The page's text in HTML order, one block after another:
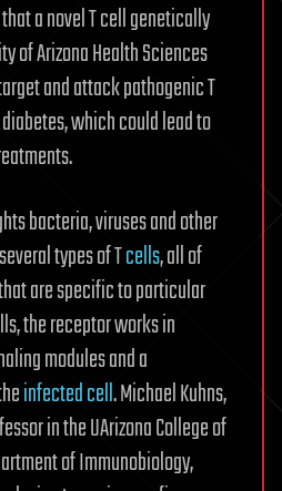
a novel T cell genetically
of Arizona Health Sciences
and attack pathogenic T
which could lead to
bacteria, viruses and other
types of Tcells, all of
are specific to particular
the receptor works in
modules and a
infected cell. Michael Kuhns,
in the UArizona College of
of Immunobiology,